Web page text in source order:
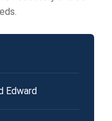
Edward